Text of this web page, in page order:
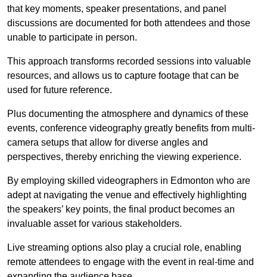
that key moments, speaker presentations, and panel
discussions are documented for both attendees and those
unable to participate in person.
This approach transforms recorded sessions into valuable
resources, and allows us to capture footage that can be
used for future reference.
Plus documenting the atmosphere and dynamics of these
events, conference videography greatly benefits from multi-
camera setups that allow for diverse angles and
perspectives, thereby enriching the viewing experience.
By employing skilled videographers in Edmonton who are
adept at navigating the venue and effectively highlighting
the speakers’ key points, the final product becomes an
invaluable asset for various stakeholders.
Live streaming options also play a crucial role, enabling
remote attendees to engage with the event in real-time and